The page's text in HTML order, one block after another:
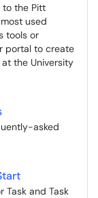
to the Pitt
used
tools or
portal to create
the University
asked
Task and Task